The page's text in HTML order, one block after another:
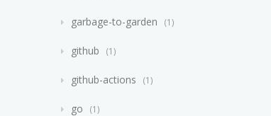
garbage-to-garden 1
github 1
github-actions 1
go 1